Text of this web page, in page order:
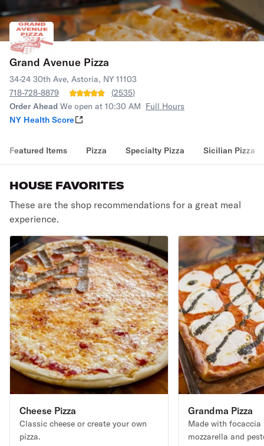
Grand Avenue Pizza
34-24 30th Ave, Astoria, NY 11103
718-728-8879
(2535)
Order Ahead We open at 10:30 AM Full Hours
NY Health Score
Featured Items Pizza Specialty Pizza Sicilian Pizza
HOUSE FAVORITES
These are the shop recommendations for a great meal
experience.
Cheese Pizza
Classic cheese or create your own
pizza.
Grandma Pizza
Made with focaccia
mozzarella and